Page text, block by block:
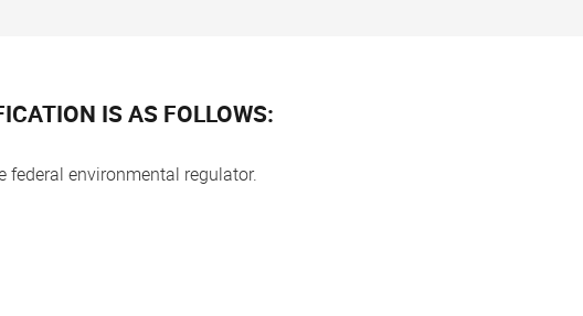
IS AS FOLLOWS:
federal environmental regulator.